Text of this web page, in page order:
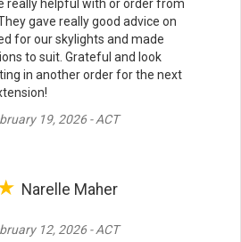
really helpful with or order from
gave really good advice on
for our skylights and made
to suit. Grateful and look
in another order for the next
19, 2026 - ACT
Narelle Maher
12, 2026 - ACT